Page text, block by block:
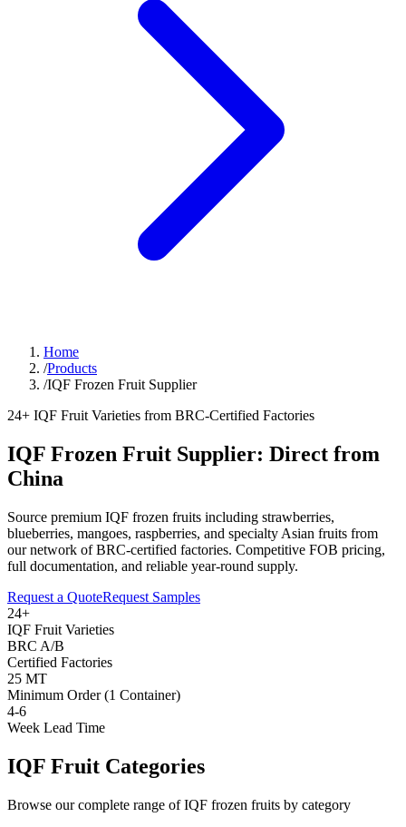
Home
/Products
/IQF Frozen Fruit Supplier
24+ IQF Fruit Varieties from BRC-Certified Factories
IQF Frozen Fruit Supplier: Direct from
China
Source premium IQF frozen fruits including strawberries,
blueberries, mangoes, raspberries, and specialty Asian fruits from
our network of BRC-certified factories. Competitive FOB pricing,
full documentation, and reliable year-round supply.
Request a QuoteRequest Samples
24+
IQF Fruit Varieties
BRC A/B
Certified Factories
25 MT
Minimum Order (1 Container)
4-6
Week Lead Time
IQF Fruit Categories
Browse our complete range of IQF frozen fruits by category